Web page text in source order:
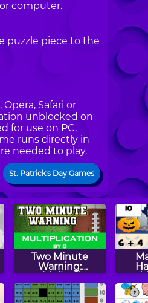
computer.
puzzle piece to the
Safari or
unblocked on
for use on PC,
runs directly in
needed to play.
St. Patrick's Day Games
Two Minute
Warning:
Multiplication
Flashcards - By 8